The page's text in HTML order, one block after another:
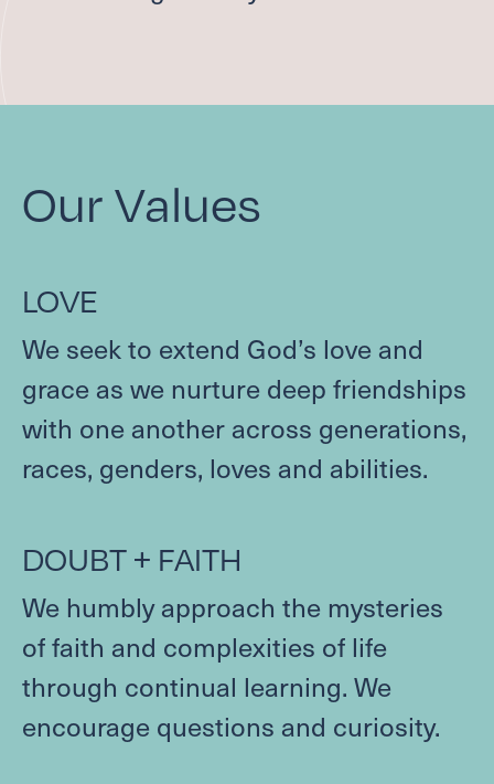
Care
CONTACT A PASTOR
SUPPORT GROUPS
REQUEST PRAYER
BAPTISM, MARRIAGE, END OF LIFE
SCHOLARSHIP FUND
WITHIN THE CHURCH
BEYOND THE CHURCH
Contact
FACILITIES & PARKING
Our Values
LOVE
We seek to extend God’s love and
grace as we nurture deep friendships
with one another across generations,
races, genders, loves and abilities.
DOUBT+ FAITH
We humbly approach the mysteries
of faith and complexities of life
through continual learning. We
encourage questions and curiosity.